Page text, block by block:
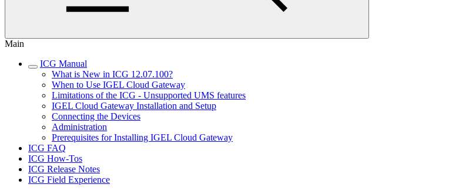
Main
ICG Manual
What is New in ICG 12.07.100?
When to Use IGEL Cloud Gateway
Limitations of the ICG - Unsupported UMS features
IGEL Cloud Gateway Installation and Setup
Connecting the Devices
Administration
Prerequisites for Installing IGEL Cloud Gateway
ICG FAQ
ICG How-Tos
ICG Release Notes
ICG Field Experience